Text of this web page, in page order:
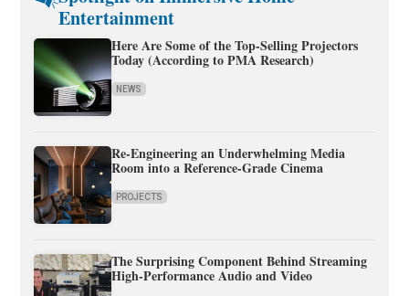
Entertainment
Here Are Some of the Top-Selling Projectors
Today (According to PMA Research)
NEWS
Re-Engineering an Underwhelming Media
Room into a Reference-Grade Cinema
PROJECTS
The Surprising Component Behind Streaming
High-Performance Audio and Video